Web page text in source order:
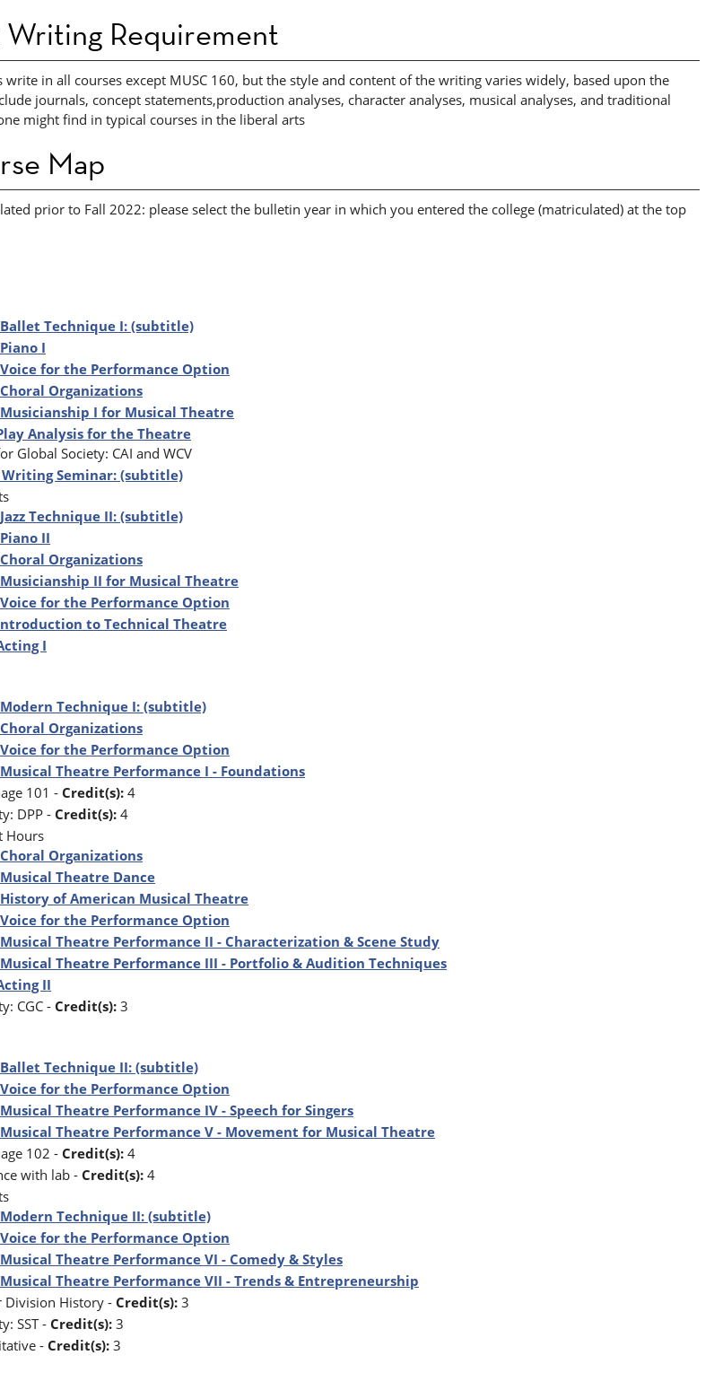
Requirement
in all courses except MUSC 160, but the style and content of the writing varies widely, based upon the
journals, concept statements,production analyses, character analyses, musical analyses, and traditional
might find in typical courses in the liberal arts
Map
prior to Fall 2022: please select the bulletin year in which you entered the college (matriculated) at the top
Ballet Technique I: (subtitle)
I
Voice for the Performance Option
Choral Organizations
Musicianship I for Musical Theatre
Analysis for the Theatre
Global Society: CAI and WCV
Writing Seminar: (subtitle)
Jazz Technique II: (subtitle)
II
Choral Organizations
Musicianship II for Musical Theatre
Voice for the Performance Option
Introduction to Technical Theatre
I
Modern Technique I: (subtitle)
Choral Organizations
Voice for the Performance Option
Musical Theatre Performance I - Foundations
101 -Credit(s): 4
DPP -Credit(s): 4
Hours
Choral Organizations
Musical Theatre Dance
History of American Musical Theatre
Voice for the Performance Option
Musical Theatre Performance II - Characterization & Scene Study
Musical Theatre Performance III - Portfolio & Audition Techniques
II
CGC -Credit(s): 3
Ballet Technique II: (subtitle)
Voice for the Performance Option
Musical Theatre Performance IV - Speech for Singers
Musical Theatre Performance V - Movement for Musical Theatre
102 -Credit(s): 4
with lab - Credit(s): 4
Modern Technique II: (subtitle)
Voice for the Performance Option
Musical Theatre Performance VI - Comedy & Styles
Musical Theatre Performance VII - Trends & Entrepreneurship
Division History - Credit(s): 3
SST -Credit(s): 3
- Credit(s): 3